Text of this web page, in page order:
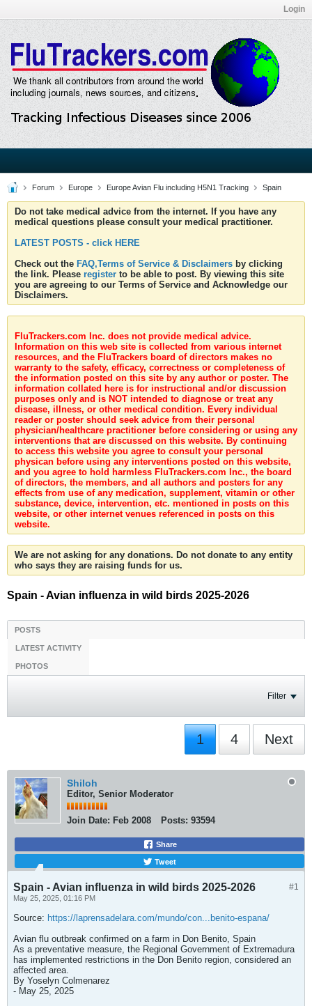
Login
Forum Europe Europe Avian Flu including H5N1 Tracking Spain
Do not take medical advice from the internet. If you have any
medical questions please consult your medical practitioner.
LATEST POSTS - click HERE
Check out the FAQ,Terms of Service & Disclaimers by clicking
the link. Please register to be able to post. By viewing this site
you are agreeing to our Terms of Service and Acknowledge our
Disclaimers.
FluTrackers.com Inc. does not provide medical advice.
Information on this web site is collected from various internet
resources, and the FluTrackers board of directors makes no
warranty to the safety, efficacy, correctness or completeness of
the information posted on this site by any author or poster. The
information collated here is for instructional and/or discussion
purposes only and is NOT intended to diagnose or treat any
disease, illness, or other medical condition. Every individual
reader or poster should seek advice from their personal
physician/healthcare practitioner before considering or using any
interventions that are discussed on this website. By continuing
to access this website you agree to consult your personal
physican before using any interventions posted on this website,
and you agree to hold harmless FluTrackers.com Inc., the board
of directors, the members, and all authors and posters for any
effects from use of any medication, supplement, vitamin or other
substance, device, intervention, etc. mentioned in posts on this
website, or other internet venues referenced in posts on this
website.
We are not asking for any donations. Do not donate to any entity
who says they are raising funds for us.
Spain - Avian influenza in wild birds 2025-2026
POSTS
LATEST ACTIVITY
PHOTOS
Filter
1 4 Next
Shiloh
Editor, Senior Moderator
Join Date: Feb 2008 Posts: 93594
Share
Tweet
#1
Spain - Avian influenza in wild birds 2025-2026
May 25, 2025, 01:16 PM
Source: https://laprensadelara.com/mundo/con...benito-espana/
Avian flu outbreak confirmed on a farm in Don Benito, Spain
As a preventative measure, the Regional Government of Extremadura
has implemented restrictions in the Don Benito region, considered an
affected area.
By Yoselyn Colmenarez
- May 25, 2025